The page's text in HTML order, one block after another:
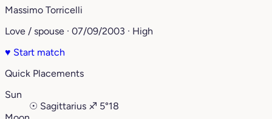
Massimo Torricelli
Love / spouse · 07/09/2003 · High
♥ Start match
Quick Placements
Sun
☉ Sagittarius ♐︎ 5°18